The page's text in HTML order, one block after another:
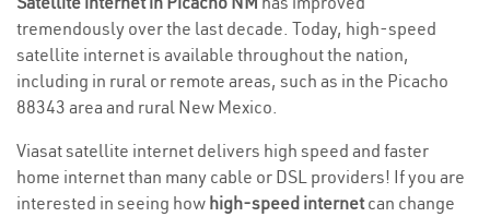
tremendously over the last decade. Today, high-speed
satellite internet is available throughout the nation,
including in rural or remote areas, such as in the Picacho
88343 area and rural New Mexico.
Viasat satellite internet delivers high speed and faster
home internet than many cable or DSL providers! If you are
interested in seeing how high-speed internetcan change